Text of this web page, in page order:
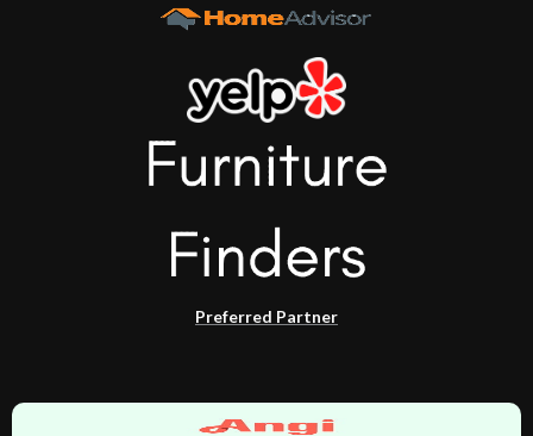
Preferred Partner